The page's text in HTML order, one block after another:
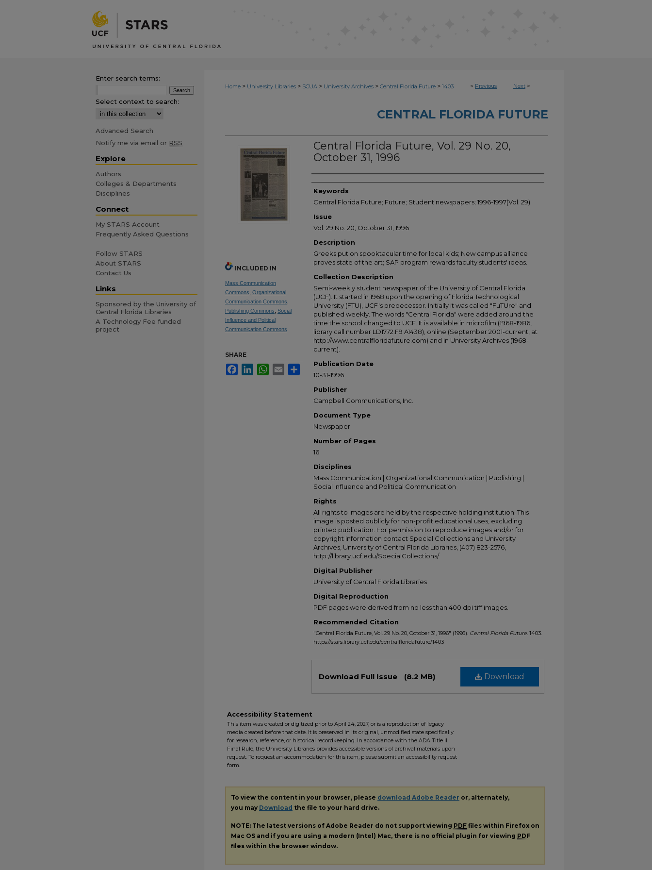
< Previous Next >
Home > University Libraries > SCUA > University Archives > Central Florida Future > 1403
CENTRAL FLORIDA FUTURE
Central Florida Future, Vol. 29 No. 20,
October 31, 1996
Creator
Keywords
Central Florida Future; Future; Student newspapers; 1996-1997(Vol. 29)
Issue
Vol. 29 No. 20, October 31, 1996
Description
Greeks put on spooktacular time for local kids; New campus alliance
proves state of the art; SAP program rewards faculty students' ideas.
Collection Description
Semi-weekly student newspaper of the University of Central Florida
(UCF). It started in 1968 upon the opening of Florida Technological
University (FTU), UCF's predecessor. Initially it was called "FuTUre" and
published weekly. The words "Central Florida" were added around the
time the school changed to UCF. It is available in microfilm (1968-1986,
library call number LD1772.F9 A1438), online (September 2001-current, at
http://www.centralfloridafuture.com) and in University Archives (1968-
current).
Publication Date
10-31-1996
Publisher
Campbell Communications, Inc.
Document Type
Newspaper
Number of Pages
16
Disciplines
Mass Communication | Organizational Communication | Publishing |
Social Influence and Political Communication
Rights
All rights to images are held by the respective holding institution. This
image is posted publicly for non-profit educational uses, excluding
printed publication. For permission to reproduce images and/or for
copyright information contact Special Collections and University
Archives, University of Central Florida Libraries, (407) 823-2576,
http://library.ucf.edu/SpecialCollections/
Digital Publisher
University of Central Florida Libraries
Digital Reproduction
PDF pages were derived from no less than 400 dpi tiff images.
Recommended Citation
"Central Florida Future, Vol. 29 No. 20, October 31, 1996" (1996). Central Florida Future. 1403.
https://stars.library.ucf.edu/centralfloridafuture/1403
Download
Download Full Issue (8.2 MB)
INCLUDED IN
Mass Communication
Commons Organizational
Communication Commons
Publishing Commons Social
Influence and Political
Communication Commons
SHARE
FacebookLinkedInWhatsApp
Email Share
Accessibility Statement
This item was created or digitized prior to April 24, 2027, or is a reproduction of legacy
media created before that date. It is preserved in its original, unmodified state specifically
for research, reference, or historical recordkeeping. In accordance with the ADA Title II
Final Rule, the University Libraries provides accessible versions of archival materials upon
request. To request an accommodation for this item, please submit an accessibility request
form.
To view the content in your browser, please download Adobe Reader or, alternately,
you may Download the file to your hard drive.
NOTE: The latest versions of Adobe Reader do not support viewing PDF files within Firefox on
Mac OS and if you are using a modern (Intel) Mac, there is no official plugin for viewing PDF
files within the browser window.
Enter search terms:
Select context to search:
Advanced Search
Notify me via email or RSS
Explore
Authors
Colleges & Departments
Disciplines
Connect
My STARS Account
Frequently Asked Questions
Follow STARS
About STARS
Contact Us
Links
Sponsored by the University of
Central Florida Libraries
A Technology Fee funded
project